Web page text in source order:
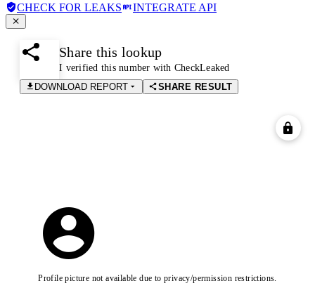
CHECK FOR LEAKS INTEGRATE API
Share this lookup
I verified this number with CheckLeaked
DOWNLOAD REPORT
SHARE RESULT
Profile picture not available due to privacy/permission restrictions.